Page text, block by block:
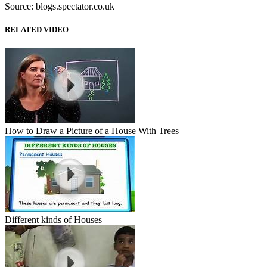
Source: blogs.spectator.co.uk
RELATED VIDEO
How to Draw a Picture of a House With Trees
Different kinds of Houses